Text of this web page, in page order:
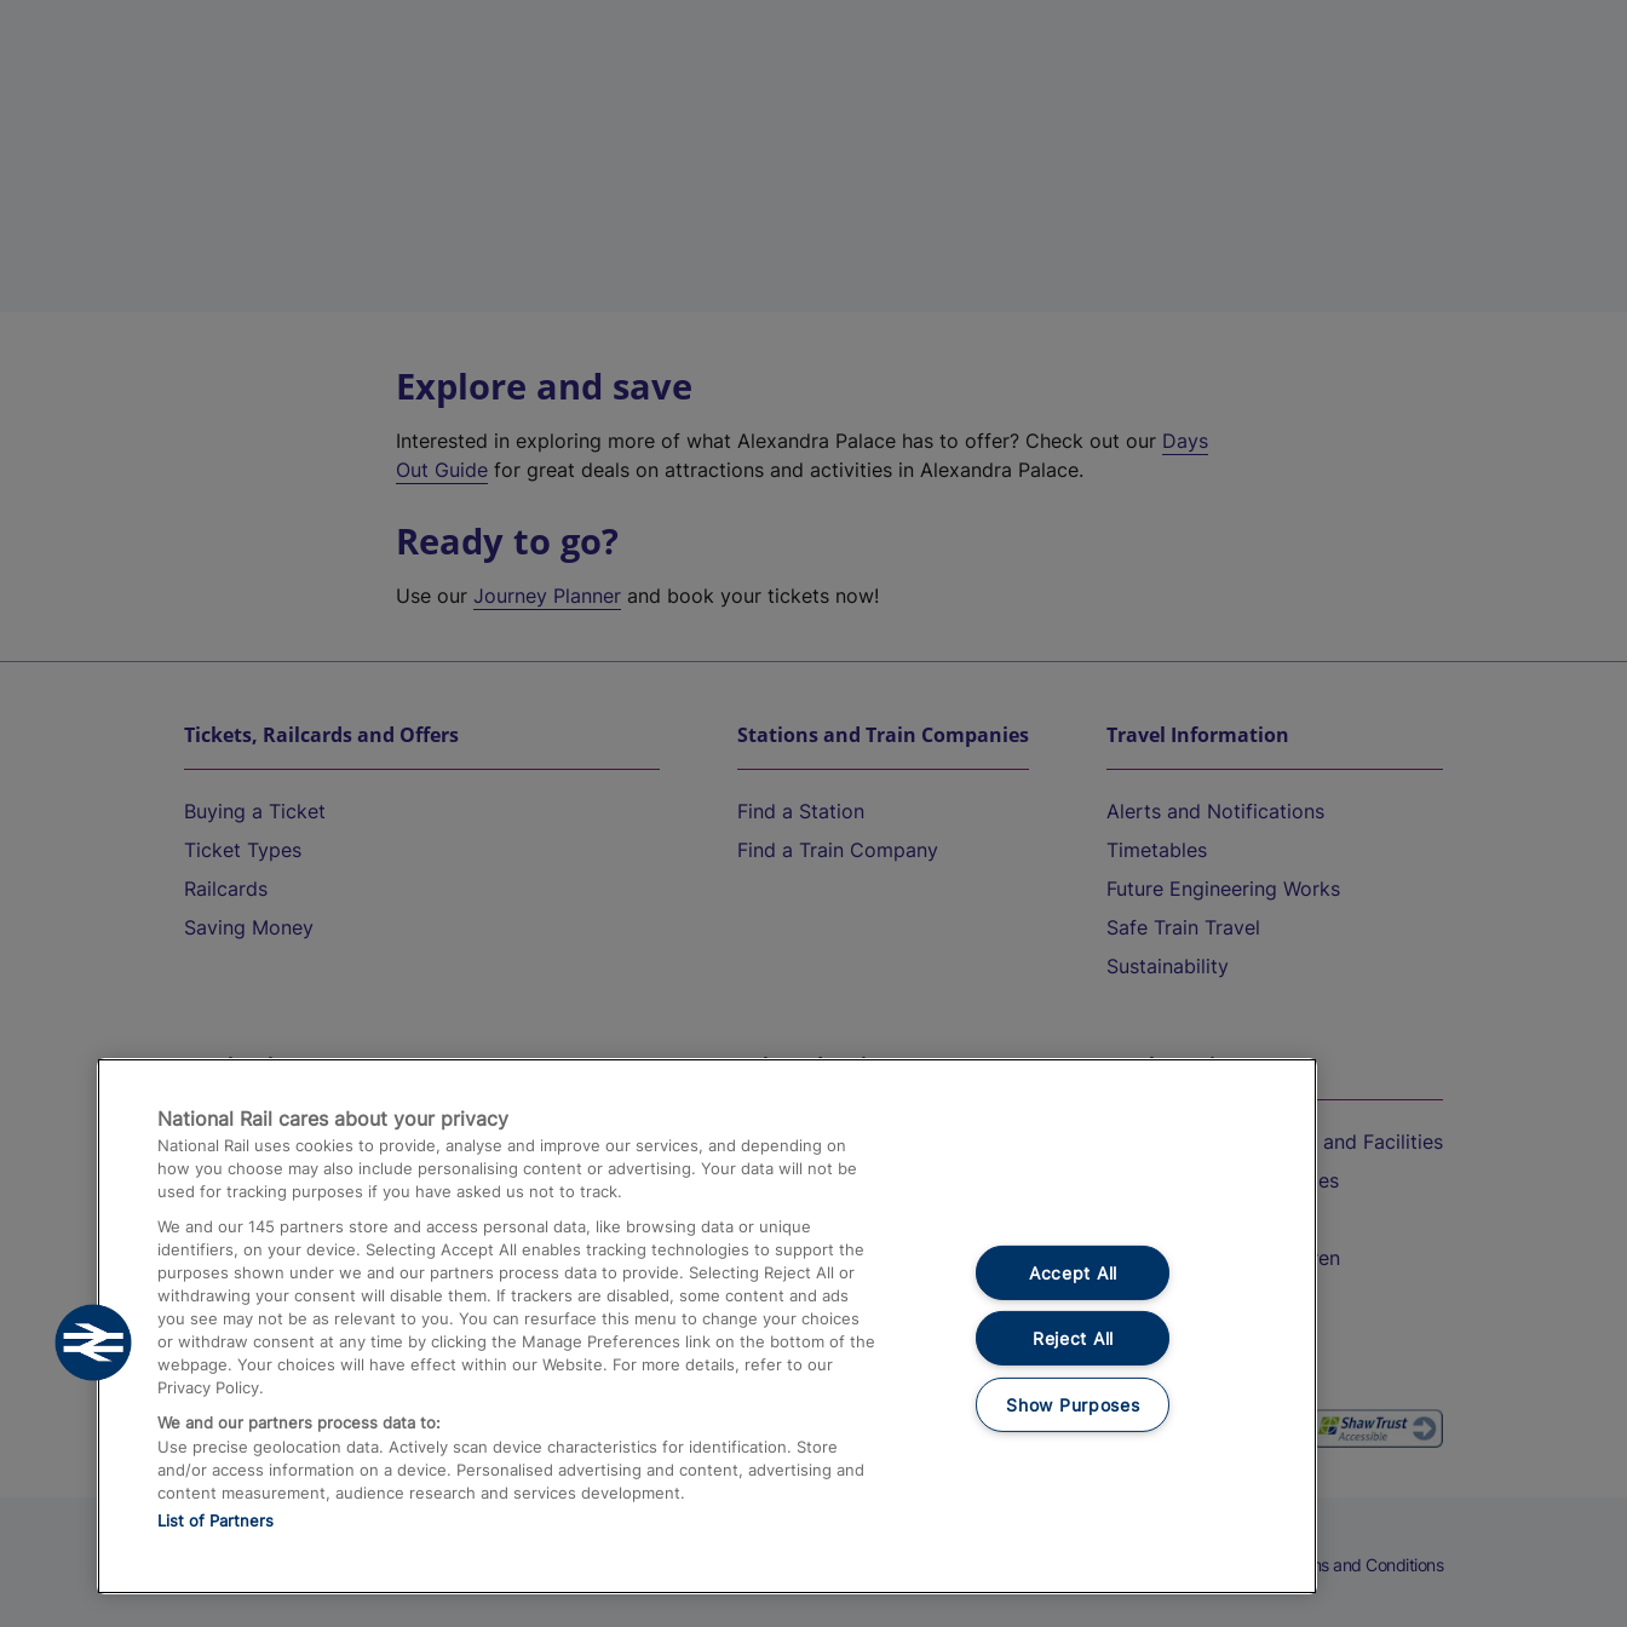
Explore and save
Interested in exploring more of what Alexandra Palace has to offer? Check out our Days
Out Guide for great deals on attractions and activities in Alexandra Palace.
Ready to go?
Use ourJourney Planner and book your tickets now!
Tickets, Railcards and Offers
Buying a Ticket
Ticket Types
Railcards
Saving Money
Stations and Train Companies
Find a Station
Find a Train Company
Travel Information
Alerts and Notifications
Timetables
Future Engineering Works
Safe Train Travel
Sustainability
Destinations
Trains from London Paddington to Heathrow
Airport
Trains from London to Birmingham
Trains from Edinburgh to Kings Cross
Trains from Gatwick Airport to London
Help and Assistance
Compensation and Refunds
Contact Us
Complaints
Passenger Assist
Media
Text 61016
On the Train
Accessible Train Travel and Facilities
Train Travel with Bicycles
Train Travel with Children
Food and Drink
Terms and Conditions
National Rail cares about your privacy
National Rail uses cookies to provide, analyse and improve our services, and depending on
how you choose may also include personalising content or advertising. Your data will not be
used for tracking purposes if you have asked us not to track.
We and our 145 partners store and access personal data, like browsing data or unique
identifiers, on your device. Selecting Accept All enables tracking technologies to support the
purposes shown under we and our partners process data to provide. Selecting Reject All or
withdrawing your consent will disable them. If trackers are disabled, some content and ads
you see may not be as relevant to you. You can resurface this menu to change your choices
or withdraw consent at any time by clicking the Manage Preferences link on the bottom of the
webpage. Your choices will have effect within our Website. For more details, refer to our
Privacy Policy.
We and our partners process data to:
Use precise geolocation data. Actively scan device characteristics for identification. Store
and/or access information on a device. Personalised advertising and content, advertising and
content measurement, audience research and services development.
List of Partners
Accept All
Reject All
Show Purposes